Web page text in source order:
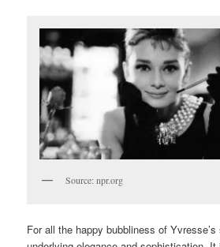
Source: npr.org
For all the happy bubbliness of